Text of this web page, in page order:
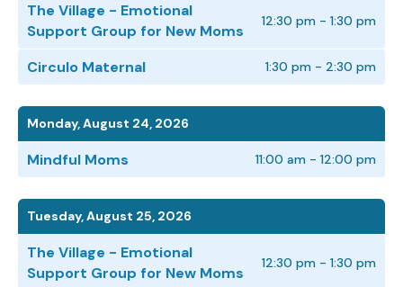
The Village - Emotional
Support Group for New Moms
12:30 pm - 1:30 pm
Circulo Maternal 1:30 pm - 2:30 pm
Monday, August 24, 2026
Mindful Moms 11:00 am - 12:00 pm
Tuesday, August 25, 2026
The Village - Emotional
Support Group for New Moms
12:30 pm - 1:30 pm